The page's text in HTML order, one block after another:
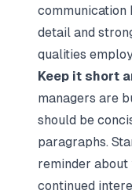
communication
detail and
qualities
Keep it short
managers are
should be
paragraphs.
reminder
continued